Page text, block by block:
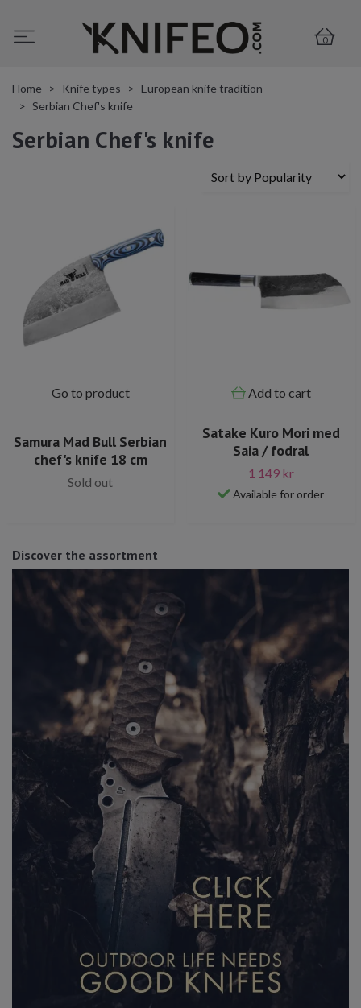
0
Discover the assortment
Home Knife types
European knife tradition
Serbian Chef's knife
Serbian Chef's knife
Go to product
Samura Mad Bull Serbian
chef's knife 18 cm
Sold out
Add to cart
Satake Kuro Mori med
Saia / fodral
1 149 kr
Available for order